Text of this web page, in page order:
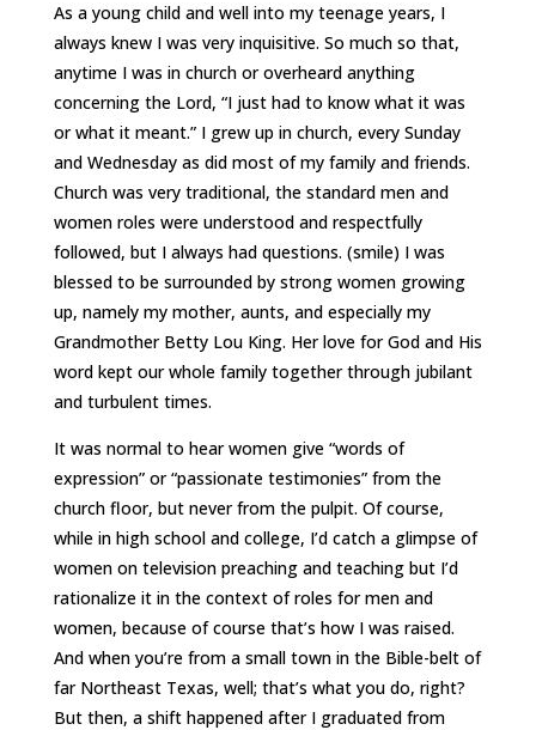
As a young child and well into my teenage years, I
always knew I was very inquisitive. So much so that,
anytime I was in church or overheard anything
concerning the Lord, “I just had to know what it was
or what it meant.” I grew up in church, every Sunday
and Wednesday as did most of my family and friends.
Church was very traditional, the standard men and
women roles were understood and respectfully
followed, but I always had questions. (smile) I was
blessed to be surrounded by strong women growing
up, namely my mother, aunts, and especially my
Grandmother Betty Lou King. Her love for God and His
word kept our whole family together through jubilant
and turbulent times.
It was normal to hear women give “words of
expression” or “passionate testimonies” from the
church floor, but never from the pulpit. Of course,
while in high school and college, I’d catch a glimpse of
women on television preaching and teaching but I’d
rationalize it in the context of roles for men and
women, because of course that’s how I was raised.
And when you’re from a small town in the Bible-belt of
far Northeast Texas, well; that’s what you do, right?
But then, a shift happened after I graduated from